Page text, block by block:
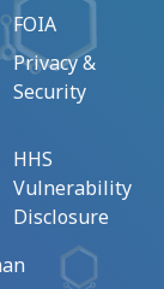
FOIA
Privacy &
Security
HHS
Vulnerability
Disclosure